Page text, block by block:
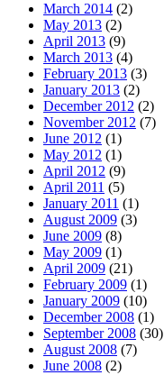
March 2014 (2)
May 2013 (2)
April 2013 (9)
March 2013 (4)
February 2013 (3)
January 2013 (2)
December 2012 (2)
November 2012 (7)
June 2012 (1)
May 2012 (1)
April 2012 (9)
April 2011 (5)
January 2011 (1)
August 2009 (3)
June 2009 (8)
May 2009 (1)
April 2009 (21)
February 2009 (1)
January 2009 (10)
December 2008 (1)
September 2008 (30)
August 2008 (7)
June 2008 (2)